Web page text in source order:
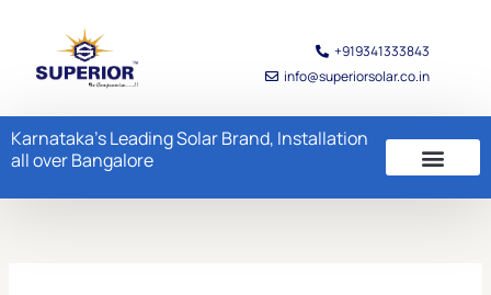
content
+919341333843
info@superiorsolar.co.in
Karnataka's Leading Solar Brand, Installation
all over Bangalore